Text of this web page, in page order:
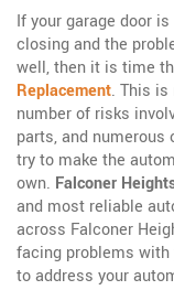
If your garage door
closing and the
well, then it is time
Replacement. This is
number of risks
parts, and numerous
try to make the
own. Falconer
and most reliable
across Falconer
facing problems with
to address your